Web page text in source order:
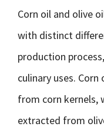
Corn oil and olive
with distinct
production
culinary uses.
from corn kernels,
extracted from